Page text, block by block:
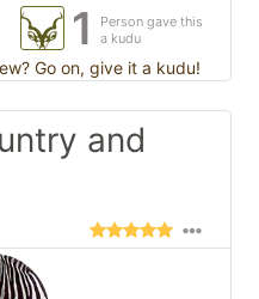
1
Person gave this
a kudu
Go on, give it a kudu!
and